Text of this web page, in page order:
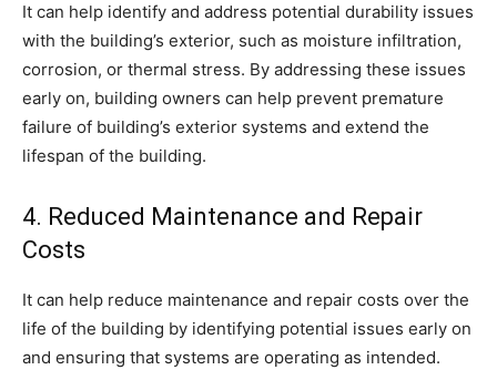
It can help identify and address potential durability issues
with the building’s exterior, such as moisture infiltration,
corrosion, or thermal stress. By addressing these issues
early on, building owners can help prevent premature
failure of building’s exterior systems and extend the
lifespan of the building.
4. Reduced Maintenance and Repair
Costs
It can help reduce maintenance and repair costs over the
life of the building by identifying potential issues early on
and ensuring that systems are operating as intended.